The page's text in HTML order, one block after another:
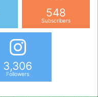
548
Subscribers
3,306
Followers